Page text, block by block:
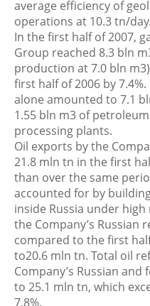
average efficiency of
operations at 10.3 tn/day.
In the first half of 2007,
Group reached 8.3 bln
production at 7.0 bln
first half of 2006 by
alone amounted to 7.1
1.55 bln m3 of
processing plants.
Oil exports by the
21.8 mln tn in the first
than over the same
accounted for by
inside Russia under
the Company’s Russian
compared to the first
to20.6 mln tn. Total oil
Company’s Russian
to 25.1 mln tn, which
7.8%.